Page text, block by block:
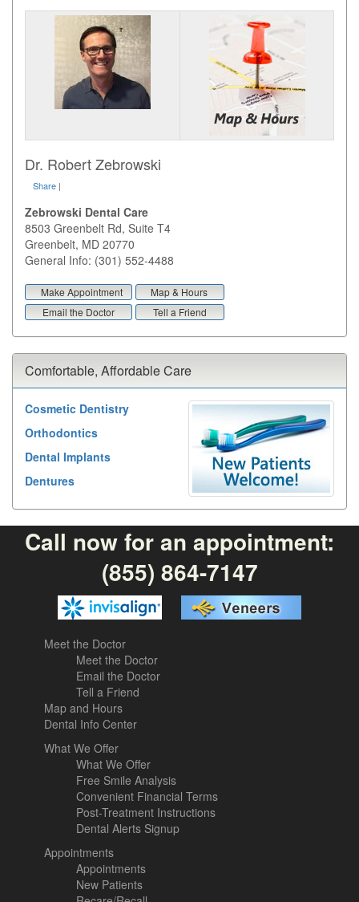
Dr. Robert Zebrowski
Share |
Zebrowski Dental Care
8503 Greenbelt Rd, Suite T4
Greenbelt, MD 20770
General Info: (301) 552-4488
Make Appointment
Map & Hours
Email the Doctor
Tell a Friend
Comfortable, Affordable Care
Cosmetic Dentistry
Orthodontics
Dental Implants
Dentures
Call now for an appointment:
(855) 864-7147
Meet the Doctor
Meet the Doctor
Email the Doctor
Tell a Friend
Map and Hours
Dental Info Center
What We Offer
What We Offer
Free Smile Analysis
Convenient Financial Terms
Post-Treatment Instructions
Dental Alerts Signup
Appointments
Appointments
New Patients